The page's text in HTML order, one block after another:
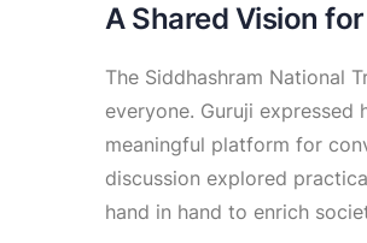
A Shared Vision
The Siddhashram National
everyone. Guruji
meaningful platform for
discussion explored
hand in hand to enrich